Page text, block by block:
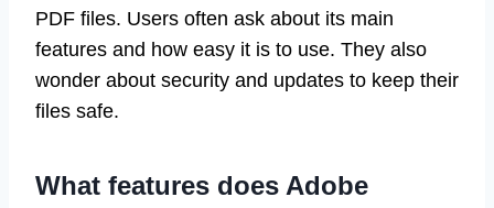
PDF files. Users often ask about its main
features and how easy it is to use. They also
wonder about security and updates to keep their
files safe.
What features does Adobe